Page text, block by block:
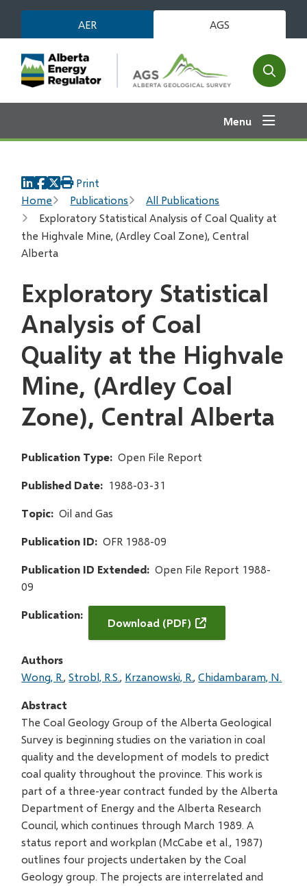
main
content
AER AGS
Open
search
Menu
Breadcrumb
Home Publications
All Publications
Exploratory Statistical Analysis of Coal Quality at
the Highvale Mine, (Ardley Coal Zone), Central
Alberta
Print
Exploratory Statistical
Analysis of Coal
Quality at the Highvale
Mine, (Ardley Coal
Zone), Central Alberta
Publication Type Open File Report
Published Date 1988-03-31
Topic Oil and Gas
Publication ID OFR 1988-09
Publication ID Extended
Open File Report 1988-
09
Publication
Download (PDF)
Authors
Wong, R. Strobl, R.S. Krzanowski, R. Chidambaram, N.
Abstract
The Coal Geology Group of the Alberta Geological
Survey is beginning studies on the variation in coal
quality and the development of models to predict
coal quality throughout the province. This work is
part of a three-year contract funded by the Alberta
Department of Energy and the Alberta Research
Council, which continues through March 1989. A
status report and workplan (McCabe et al., 1987)
outlines four projects undertaken by the Coal
Geology group. The projects are interrelated and